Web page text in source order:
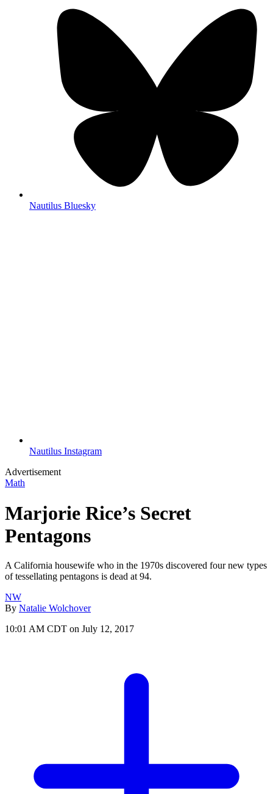
Nautilus Bluesky
Nautilus Instagram
Advertisement
Math
Marjorie Rice’s Secret
Pentagons
A California housewife who in the 1970s discovered four new types
of tessellating pentagons is dead at 94.
NW
By Natalie Wolchover
10:01 AM CDT on July 12, 2017